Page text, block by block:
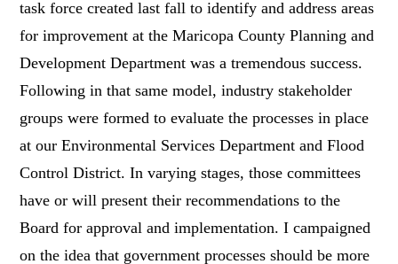
task force created last fall to identify and address areas
for improvement at the Maricopa County Planning and
Development Department was a tremendous success.
Following in that same model, industry stakeholder
groups were formed to evaluate the processes in place
at our Environmental Services Department and Flood
Control District. In varying stages, those committees
have or will present their recommendations to the
Board for approval and implementation. I campaigned
on the idea that government processes should be more